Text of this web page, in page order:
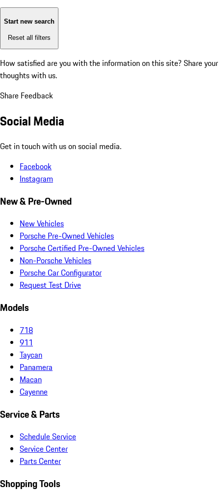
Start new search
Reset all filters
How satisfied are you with the information on this site? Share your
thoughts with us.
Share Feedback
Social Media
Get in touch with us on social media.
Facebook
Instagram
New & Pre-Owned
New Vehicles
Porsche Pre-Owned Vehicles
Porsche Certified Pre-Owned Vehicles
Non-Porsche Vehicles
Porsche Car Configurator
Request Test Drive
Models
718
911
Taycan
Panamera
Macan
Cayenne
Service & Parts
Schedule Service
Service Center
Parts Center
Shopping Tools